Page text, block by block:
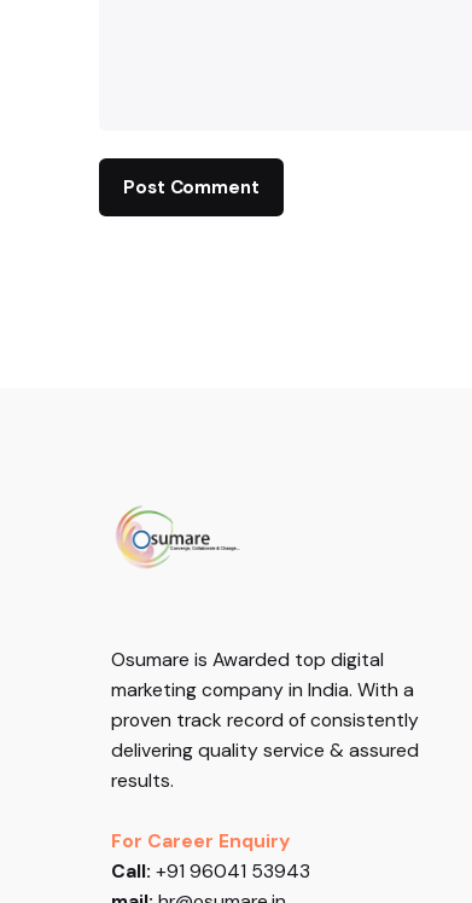
Osumare is Awarded top digital
marketing company in India. With a
proven track record of consistently
delivering quality service & assured
results.
For Career Enquiry
Call: +91 96041 53943